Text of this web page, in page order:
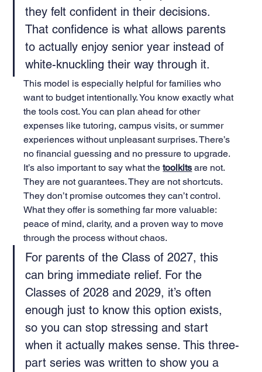
they felt confident in their decisions.
That confidence is what allows parents
to actually enjoy senior year instead of
white-knuckling their way through it.
This model is especially helpful for families who
want to budget intentionally. You know exactly what
the tools cost. You can plan ahead for other
expenses like tutoring, campus visits, or summer
experiences without unpleasant surprises. There’s
no financial guessing and no pressure to upgrade.
It’s also important to say what the toolkits are not.
They are not guarantees. They are not shortcuts.
They don’t promise outcomes they can’t control.
What they offer is something far more valuable:
peace of mind, clarity, and a proven way to move
through the process without chaos.
For parents of the Class of 2027, this
can bring immediate relief. For the
Classes of 2028 and 2029, it’s often
enough just to know this option exists,
so you can stop stressing and start
when it actually makes sense. This three-
part series was written to show you a